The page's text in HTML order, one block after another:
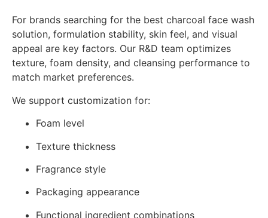
For brands searching for the best charcoal face wash
solution, formulation stability, skin feel, and visual
appeal are key factors. Our R&D team optimizes
texture, foam density, and cleansing performance to
match market preferences.
We support customization for:
Foam level
Texture thickness
Fragrance style
Packaging appearance
Functional ingredient combinations